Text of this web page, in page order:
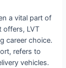
a vital part of
offers, LVT
career choice.
refers to
vehicles.